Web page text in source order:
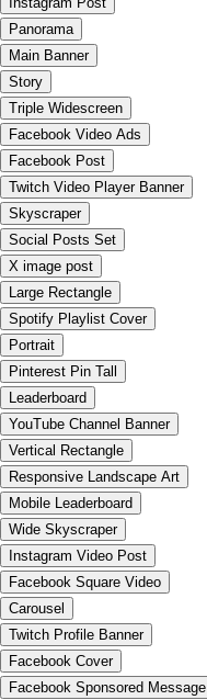
Panorama
Main Banner
Story
Triple Widescreen
Facebook Video Ads
Facebook Post
Twitch Video Player Banner
Skyscraper
Social Posts Set
X image post
Large Rectangle
Spotify Playlist Cover
Portrait
Pinterest Pin Tall
Leaderboard
YouTube Channel Banner
Vertical Rectangle
Responsive Landscape Art
Mobile Leaderboard
Wide Skyscraper
Instagram Video Post
Facebook Square Video
Carousel
Twitch Profile Banner
Facebook Cover
Facebook Sponsored Message